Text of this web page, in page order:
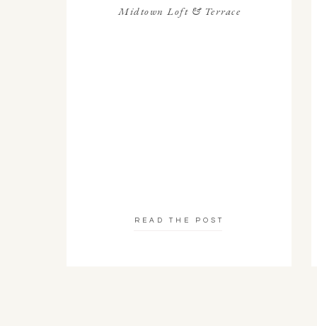
READ THE POST
Midtown Loft & Terrace